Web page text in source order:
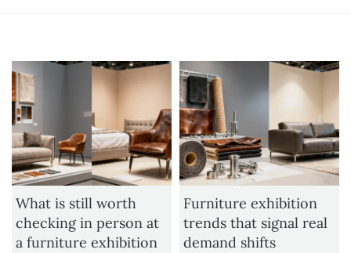
What is still worth
checking in person at
a furniture exhibition
Furniture exhibition
trends that signal real
demand shifts